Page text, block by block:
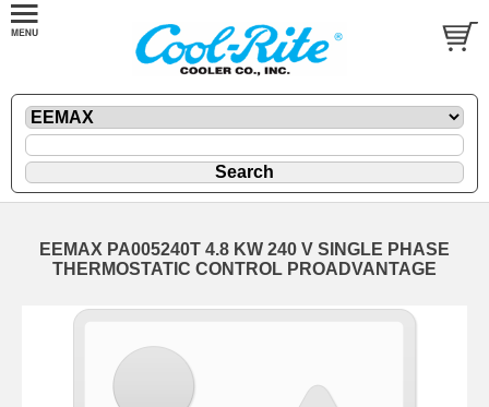
EEMAX PA005240T 4.8 KW 240 V SINGLE PHASE
THERMOSTATIC CONTROL PROADVANTAGE